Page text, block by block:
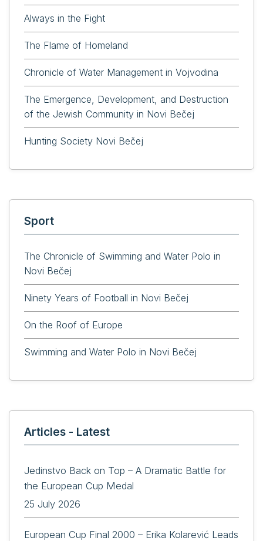
Always in the Fight
The Flame of Homeland
Chronicle of Water Management in Vojvodina
The Emergence, Development, and Destruction
of the Jewish Community in Novi Bečej
Hunting Society Novi Bečej
Sport
The Chronicle of Swimming and Water Polo in
Novi Bečej
Ninety Years of Football in Novi Bečej
On the Roof of Europe
Swimming and Water Polo in Novi Bečej
Articles - Latest
Jedinstvo Back on Top – A Dramatic Battle for
the European Cup Medal
25 July 2026
European Cup Final 2000 – Erika Kolarević Leads